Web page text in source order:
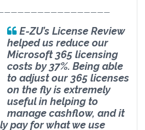
E-ZU’s License Review
helped us reduce our
Microsoft 365 licensing
costs by 37%. Being able
to adjust our 365 licenses
on the fly is extremely
useful in helping to
manage cashflow, and it
pay for what we use